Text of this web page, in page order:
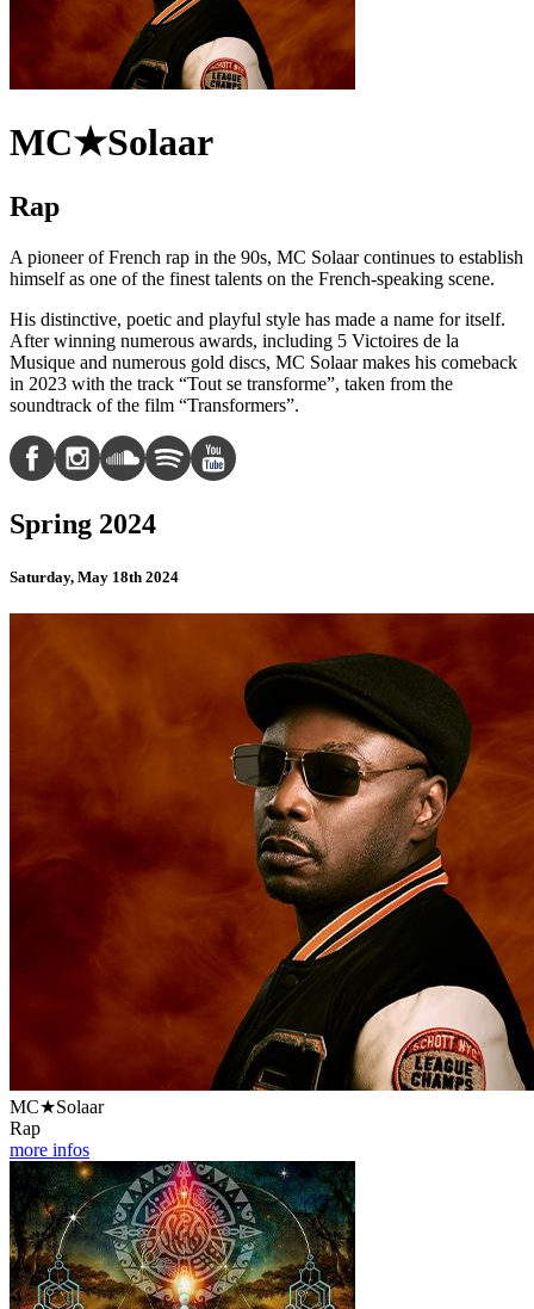
MC★Solaar
Rap
A pioneer of French rap in the 90s, MC Solaar continues to establish
himself as one of the finest talents on the French-speaking scene.
His distinctive, poetic and playful style has made a name for itself.
After winning numerous awards, including 5 Victoires de la
Musique and numerous gold discs, MC Solaar makes his comeback
in 2023 with the track “Tout se transforme”, taken from the
soundtrack of the film “Transformers”.
Spring 2024
Saturday, May 18th 2024
MC★Solaar
Rap
more infos